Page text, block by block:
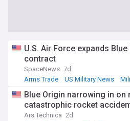
U.S. Air Force expands
contract
SpaceNews 7d
Arms Trade
US Military News
Blue Origin narrowing in
catastrophic rocket
Ars Technica 2d